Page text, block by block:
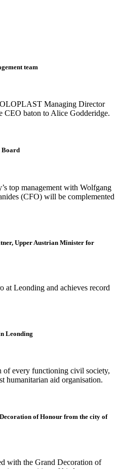
team
Managing Director
baton to Alice Godderidge.
Board
top management with Wolfgang
(CFO) will be complemented
Upper Austrian Minister for
Leonding and achieves record
Leonding
every functioning civil society,
humanitarian aid organisation.
of Honour from the city of
with the Grand Decoration of